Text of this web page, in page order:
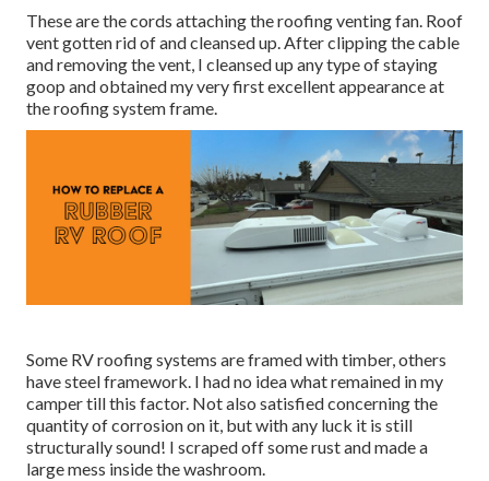
These are the cords attaching the roofing venting fan. Roof
vent gotten rid of and cleansed up. After clipping the cable
and removing the vent, I cleansed up any type of staying
goop and obtained my very first excellent appearance at
the roofing system frame.
Some RV roofing systems are framed with timber, others
have steel framework. I had no idea what remained in my
camper till this factor. Not also satisfied concerning the
quantity of corrosion on it, but with any luck it is still
structurally sound! I scraped off some rust and made a
large mess inside the washroom.